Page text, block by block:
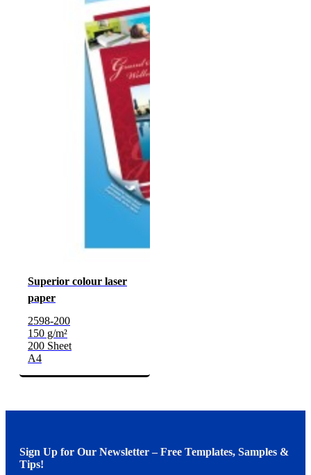
Superior colour laser
paper
2598-200
150 g/m²
200 Sheet
A4
Sign Up for Our Newsletter – Free Templates, Samples &
Tips!